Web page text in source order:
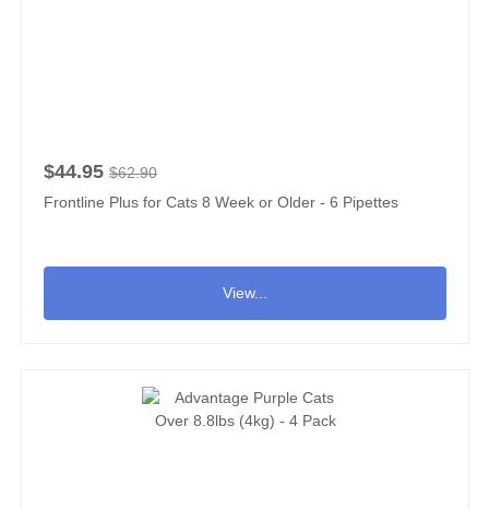
$44.95 $62.90
Frontline Plus for Cats 8 Week or Older - 6 Pipettes
View...